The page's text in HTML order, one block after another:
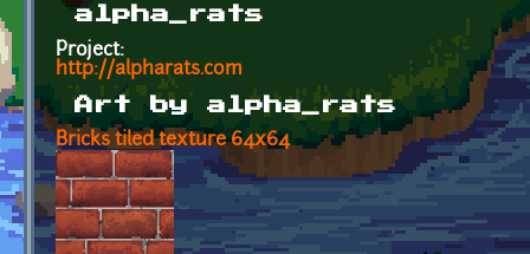
alpha_rats
Project:
http://alpharats.com
Art by alpha_rats
Bricks tiled texture 64x64